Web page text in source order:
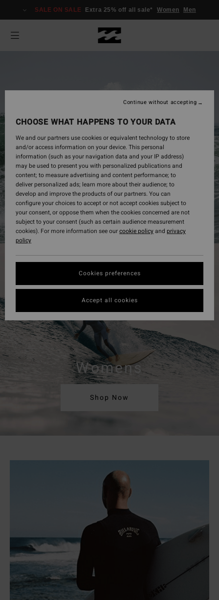
SALE ON SALE Extra 25% off all sale* Women Men
Mens
Shop Now
Womens
Shop Now
CHOOSE WHAT HAPPENS TO YOUR DATA
We and our partners use cookies or equivalent technology to store
and/or access information on your device. This personal
information (such as your navigation data and your IP address)
may be used to present you with personalized publications and
content; to measure advertising and content performance; to
deliver personalized ads; learn more about their audience; to
develop and improve the products of our partners. You can
configure your choices to accept or not accept cookies subject to
your consent, or oppose them when the cookies concerned are not
subject to your consent (such as certain audience measurement
cookies). For more information see ourcookie policyand privacy
policy
Cookies preferences
Continue without accepting
Accept all cookies